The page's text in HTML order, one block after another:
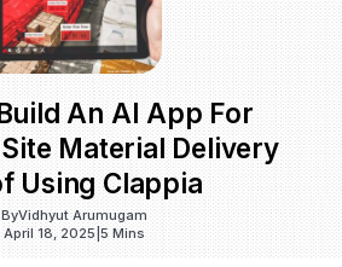
An AI App For
Material Delivery
Using Clappia
ByVidhyut Arumugam
April 18, 2025 5 Mins